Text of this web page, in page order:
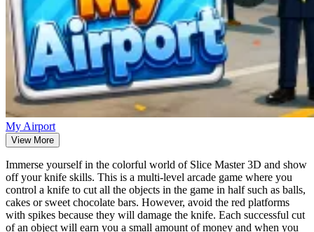
My Airport
View More
Immerse yourself in the colorful world of Slice Master 3D and show
off your knife skills. This is a multi-level arcade game where you
control a knife to cut all the objects in the game in half such as balls,
cakes or sweet chocolate bars. However, avoid the red platforms
with spikes because they will damage the knife. Each successful cut
of an object will earn you a small amount of money and when you